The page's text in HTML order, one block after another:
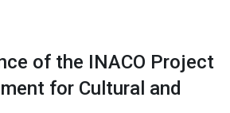
of the INACO Project
for Cultural and